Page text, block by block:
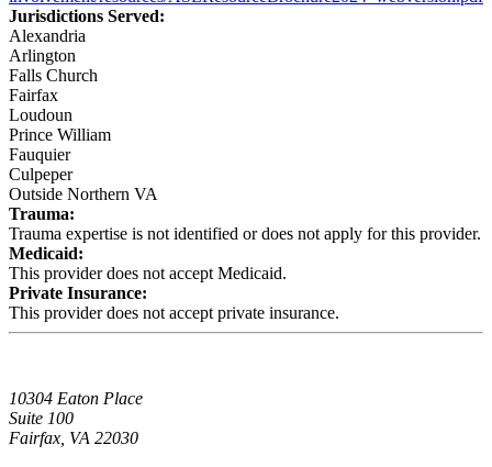
Jurisdictions Served:
Alexandria
Arlington
Falls Church
Fairfax
Loudoun
Prince William
Fauquier
Culpeper
Outside Northern VA
Trauma:
Trauma expertise is not identified or does not apply for this provider.
Medicaid:
This provider does not accept Medicaid.
Private Insurance:
This provider does not accept private insurance.
10304 Eaton Place
Suite 100
Fairfax, VA 22030